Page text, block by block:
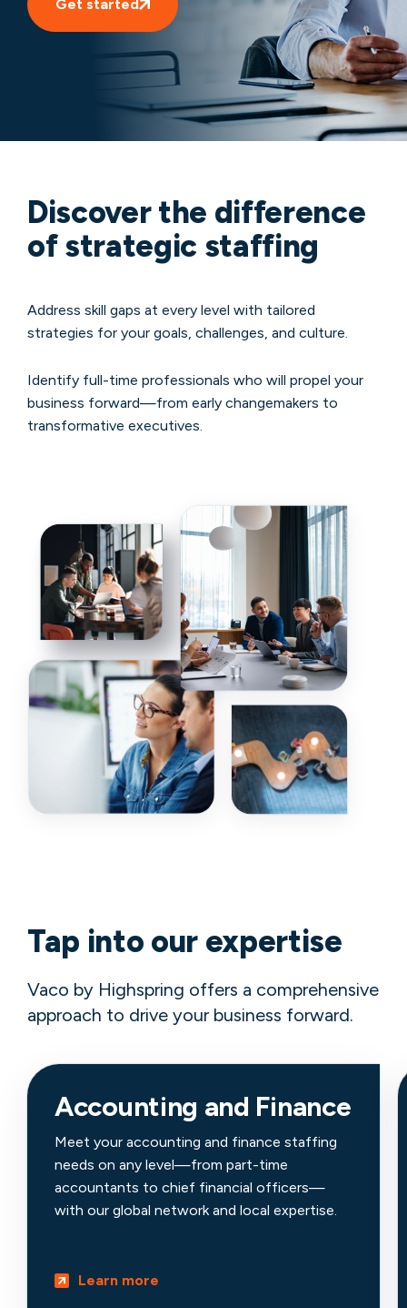
Get started
Discover the difference
of strategic staffing
Address skill gaps at every level with tailored
strategies for your goals, challenges, and culture.
Identify full-time professionals who will propel your
business forward—from early changemakers to
transformative executives.
Tap into our expertise
Vaco by Highspring offers a comprehensive
approach to drive your business forward.
Accounting and Finance
Meet your accounting and finance staffing
needs on any level—from part-time
accountants to chief financial officers—
with our global network and local expertise.
Learn more